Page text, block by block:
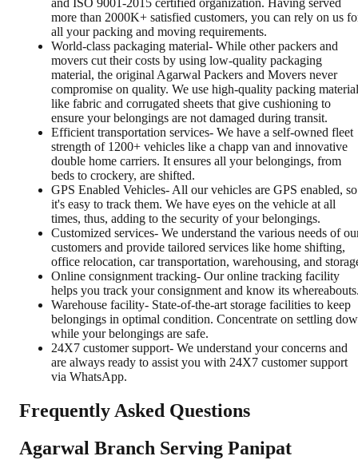
and ISO 9001-2015 certified organization. Having served
more than 2000K+ satisfied customers, you can rely on us
all your packing and moving requirements.
World-class packaging material- While other packers and
movers cut their costs by using low-quality packaging
material, the original Agarwal Packers and Movers never
compromise on quality. We use high-quality packing
like fabric and corrugated sheets that give cushioning to
ensure your belongings are not damaged during transit.
Efficient transportation services- We have a self-owned fleet
strength of 1200+ vehicles like a chapp van and innovative
double home carriers. It ensures all your belongings, from
beds to crockery, are shifted.
GPS Enabled Vehicles- All our vehicles are GPS enabled, so
it's easy to track them. We have eyes on the vehicle at all
times, thus, adding to the security of your belongings.
Customized services- We understand the various needs of
customers and provide tailored services like home shifting,
office relocation, car transportation, warehousing, and
Online consignment tracking- Our online tracking facility
helps you track your consignment and know its
Warehouse facility- State-of-the-art storage facilities to keep
belongings in optimal condition. Concentrate on settling
while your belongings are safe.
24X7 customer support- We understand your concerns and
are always ready to assist you with 24X7 customer support
via WhatsApp.
Frequently Asked Questions
Agarwal Branch Serving Panipat